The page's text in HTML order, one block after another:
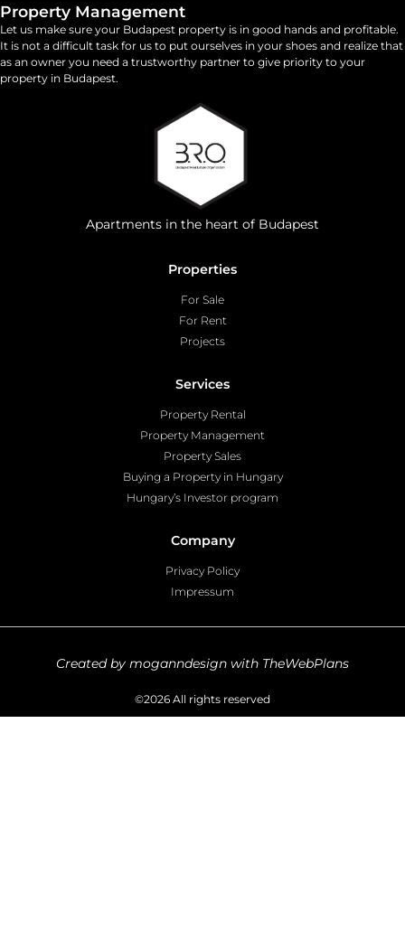
Property Management
Let us make sure your Budapest property is in good hands and profitable.
It is not a difficult task for us to put ourselves in your shoes and realize that
as an owner you need a trustworthy partner to give priority to your
property in Budapest.
Apartments in the heart of Budapest
Properties
For Sale
For Rent
Projects
Services
Property Rental
Property Management
Property Sales
Buying a Property in Hungary
Hungary’s Investor program
Company
Privacy Policy
Impressum
©2026 All rights reserved
Created by moganndesign with TheWebPlans